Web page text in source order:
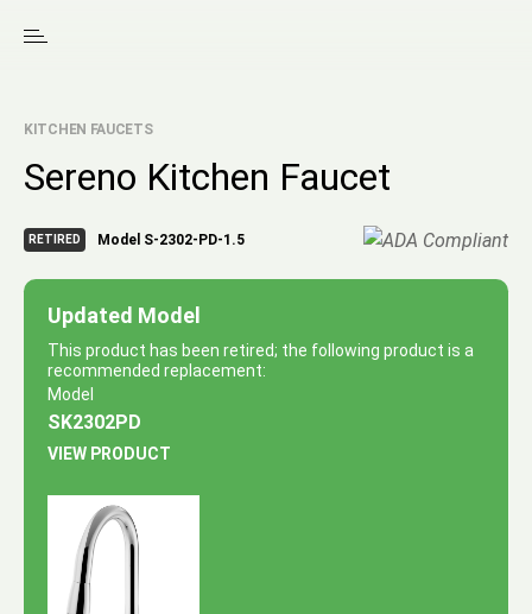
KITCHEN FAUCETS
Sereno Kitchen Faucet
RETIRED Model S-2302-PD-1.5
Updated Model
This product has been retired; the following product is a
recommended replacement:
Model
SK2302PD
VIEW PRODUCT